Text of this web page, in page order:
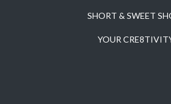
SHORT & SWEET
YOUR